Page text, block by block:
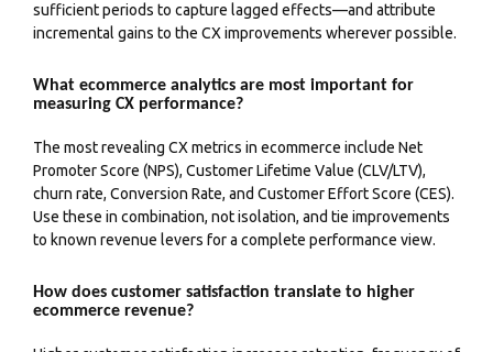
sufficient periods to capture lagged effects—and attribute
incremental gains to the CX improvements wherever possible.
What ecommerce analytics are most important for
measuring CX performance?
The most revealing CX metrics in ecommerce include Net
Promoter Score (NPS), Customer Lifetime Value (CLV/LTV),
churn rate, Conversion Rate, and Customer Effort Score (CES).
Use these in combination, not isolation, and tie improvements
to known revenue levers for a complete performance view.
How does customer satisfaction translate to higher
ecommerce revenue?